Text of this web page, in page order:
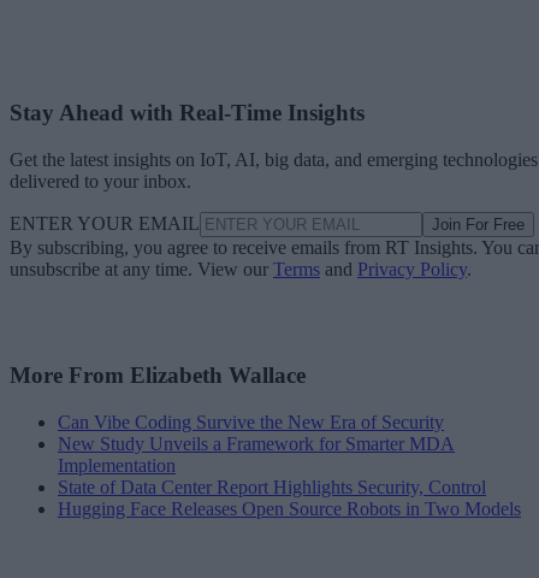
Stay Ahead with Real-Time Insights
Get the latest insights on IoT, AI, big data, and emerging technologies
delivered to your inbox.
ENTER YOUR EMAIL Join For Free
By subscribing, you agree to receive emails from RT Insights. You
unsubscribe at any time. View our Terms and Privacy Policy.
More From Elizabeth Wallace
Can Vibe Coding Survive the New Era of Security
New Study Unveils a Framework for Smarter MDA
Implementation
State of Data Center Report Highlights Security, Control
Hugging Face Releases Open Source Robots in Two Models